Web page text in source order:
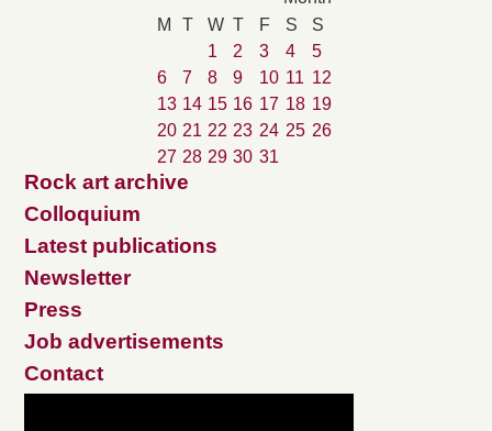
M
T W T F S
S
1
2 3 4
5
6
7 8 9 10 11 12
13 14 15 16 17 18 19
20 21 22 23 24 25 26
27 28 29 30 31
Rock art archive
Colloquium
Latest publications
Newsletter
Press
Job advertisements
Contact